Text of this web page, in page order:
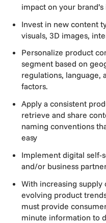
impact on your brand’s
Invest in new content
visuals, 3D images,
Personalize product
segment based on
regulations, language,
factors.
Apply a consistent
retrieve and share
naming conventions
easy
Implement digital self-
and/or business
With increasing
evolving product
must provide
minute information to